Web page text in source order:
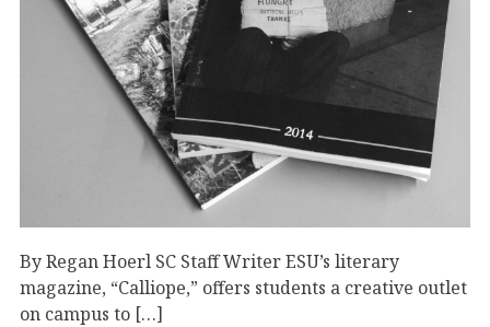
By Regan Hoerl SC Staff Writer ESU’s literary
magazine, “Calliope,” offers students a creative outlet
on campus to […]